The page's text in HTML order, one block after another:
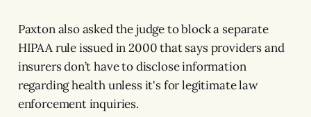
Paxton also asked the judge to block a separate
HIPAA rule issued in 2000 that says providers and
insurers don’t have to disclose information
regarding health unless it's for legitimate law
enforcement inquiries.